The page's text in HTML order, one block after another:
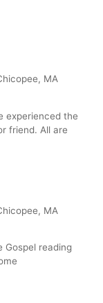
MA
experienced the
friend. All are
MA
Gospel reading